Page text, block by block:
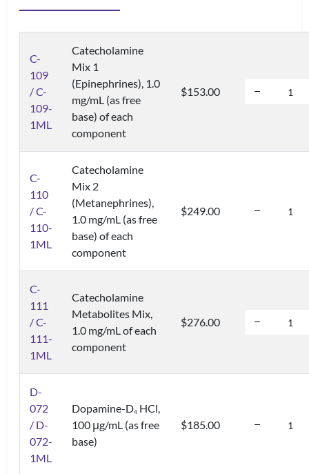
C-
109
/ C-
109-
1ML
Catecholamine
Mix 1
(Epinephrines), 1.0
mg/mL (as free
base) of each
component
$153.00
C-
110
/ C-
110-
1ML
Catecholamine
Mix 2
(Metanephrines),
1.0 mg/mL (as free
base) of each
component
$249.00
C-
111
/ C-
111-
1ML
Catecholamine
Metabolites Mix,
1.0 mg/mL of each
component
$276.00
D-
072
/ D-
072-
1ML
Dopamine-D4 HCl,
100 μg/mL (as free
base)
$185.00